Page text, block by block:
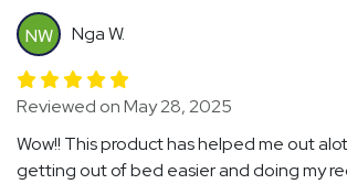
NW Nga W.
Reviewed on May 28, 2025
Wow!! This product has helped me out
getting out of bed easier and doing my